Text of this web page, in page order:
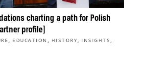
charting a path for Polish
profile]
, EDUCATION , HISTORY, INSIGHTS ,